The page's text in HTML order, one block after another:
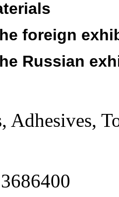
foreign
Russian
Adhesives,